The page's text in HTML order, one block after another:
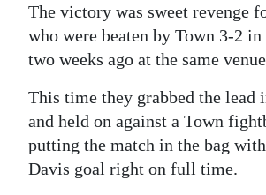
Obituaries
Weather
Digital
edition
RGMags
The victory was sweet revenge
who were beaten by Town 3-2 in
two weeks ago at the same
This time they grabbed the lead
and held on against a Town
putting the match in the bag with
Davis goal right on full time.